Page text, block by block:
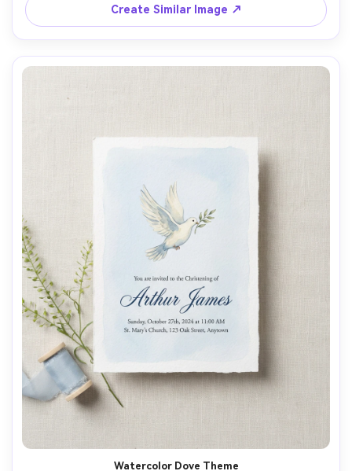
Sony A7IV 50mm, ultra sharp, print mockup realism,
Create Similar Image ↗
Watercolor Dove Theme